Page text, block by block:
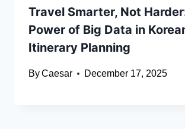
Travel Smarter, Not
Power of Big Data in
Itinerary Planning
ByCaesar December 17, 2025